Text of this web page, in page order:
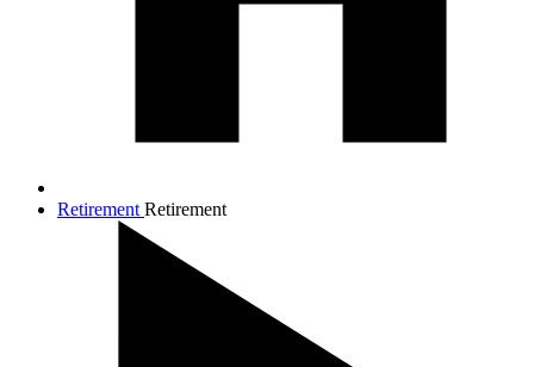
Retirement Retirement